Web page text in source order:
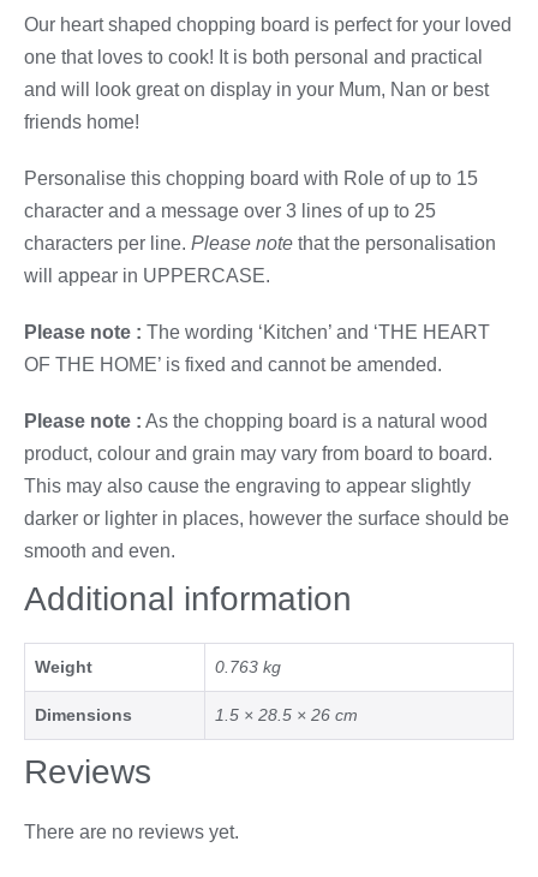
Our heart shaped chopping board is perfect for your loved
one that loves to cook! It is both personal and practical
and will look great on display in your Mum, Nan or best
friends home!
Personalise this chopping board with Role of up to 15
character and a message over 3 lines of up to 25
characters per line. Please note that the personalisation
will appear in UPPERCASE.
Please note : The wording ‘Kitchen’ and ‘THE HEART
OF THE HOME’ is fixed and cannot be amended.
Please note : As the chopping board is a natural wood
product, colour and grain may vary from board to board.
This may also cause the engraving to appear slightly
darker or lighter in places, however the surface should be
smooth and even.
Additional information
Weight 0.763 kg
Dimensions 1.5 × 28.5 × 26 cm
Reviews
There are no reviews yet.